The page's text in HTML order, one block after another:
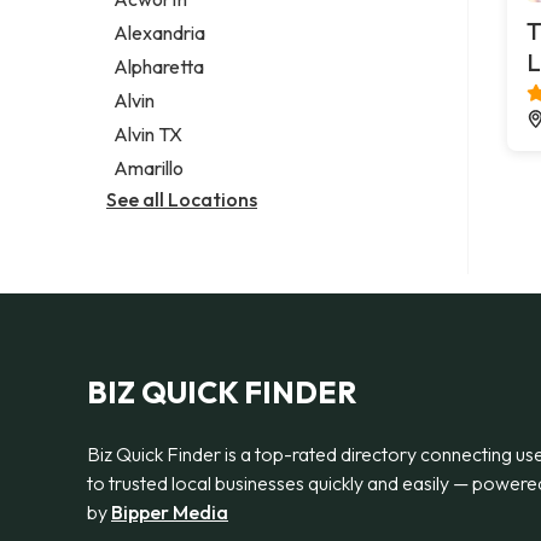
Legal services
Notary public
Personal injury attorney
Alexandria
Alpharetta
Alvin
Alvin TX
Amarillo
See all Locations
BIZ QUICK FINDER
Biz Quick Finder is a top-rated directory connecting
to trusted local businesses quickly and easily —
by Bipper Media